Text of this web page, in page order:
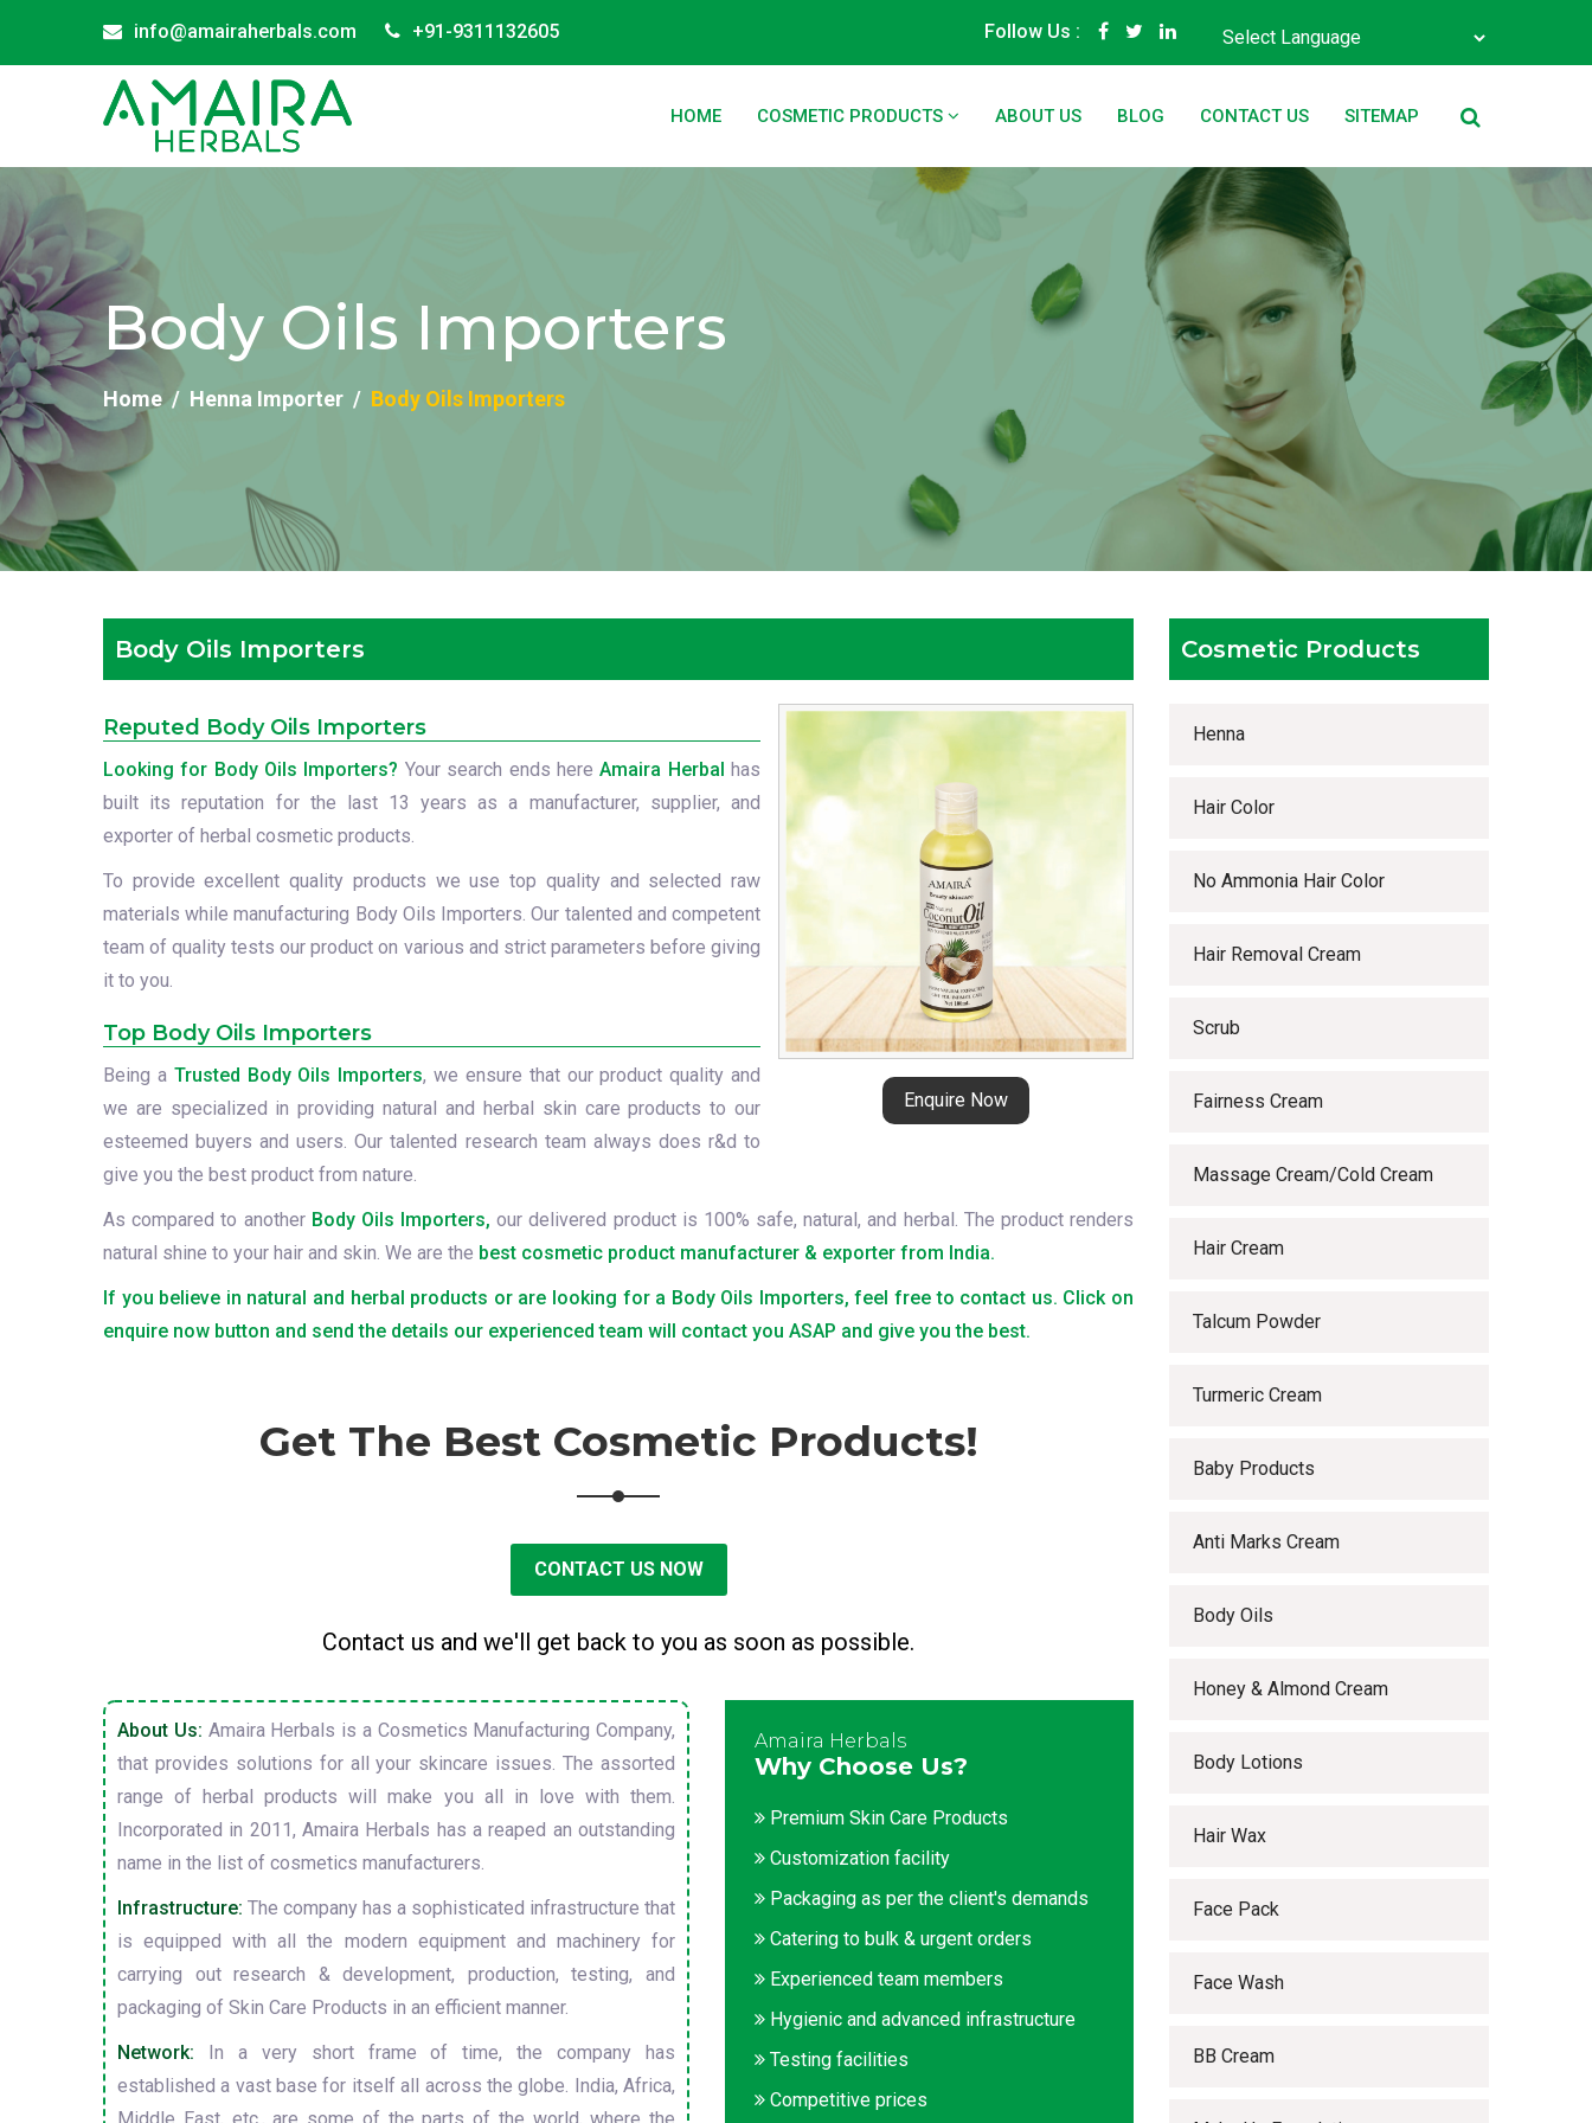
info@amairaherbals.com +91-9311132605 Follow Us :
HOME COSMETIC PRODUCTS ABOUT US BLOG CONTACT US SITEMAP
Body Oils Importers
Home Henna Importer Body Oils Importers
Body Oils Importers
Enquire Now
Reputed Body Oils Importers
Looking for Body Oils Importers? Your search ends hereAmaira Herbal has
built its reputation for the last 13 years as a manufacturer, supplier, and
exporter of herbal cosmetic products.
To provide excellent quality products we use top quality and selected raw
materials while manufacturing Body Oils Importers. Our talented and competent
team of quality tests our product on various and strict parameters before giving
it to you.
Top Body Oils Importers
Being a Trusted Body Oils Importers, we ensure that our product quality and
we are specialized in providing natural and herbal skin care products to our
esteemed buyers and users. Our talented research team always does r&d to
give you the best product from nature.
As compared to another Body Oils Importers, our delivered product is 100% safe, natural, and herbal. The product renders
natural shine to your hair and skin. We are the best cosmetic product manufacturer & exporter from India.
If you believe in natural and herbal products or are looking for a Body Oils Importers, feel free to contact us. Click on
enquire now button and send the details our experienced team will contact you ASAP and give you the best.
Get The Best Cosmetic Products!
CONTACT US NOW
Contact us and we'll get back to you as soon as possible.
About Us: Amaira Herbals is a Cosmetics Manufacturing Company,
that provides solutions for all your skincare issues. The assorted
range of herbal products will make you all in love with them.
Incorporated in 2011, Amaira Herbals has a reaped an outstanding
name in the list of cosmetics manufacturers.
Infrastructure: The company has a sophisticated infrastructure that
is equipped with all the modern equipment and machinery for
carrying out research & development, production, testing, and
packaging of Skin Care Products in an efficient manner.
Network: In a very short frame of time, the company has
established a vast base for itself all across the globe. India, Africa,
Amaira Herbals
Why Choose Us?
Premium Skin Care Products
Customization facility
Packaging as per the client's demands
Catering to bulk & urgent orders
Experienced team members
Hygienic and advanced infrastructure
Testing facilities
Competitive prices
Cosmetic Products
Henna
Hair Color
No Ammonia Hair Color
Hair Removal Cream
Scrub
Fairness Cream
Massage Cream/Cold Cream
Hair Cream
Talcum Powder
Turmeric Cream
Baby Products
Anti Marks Cream
Body Oils
Honey & Almond Cream
Body Lotions
Hair Wax
Face Pack
Face Wash
BB Cream